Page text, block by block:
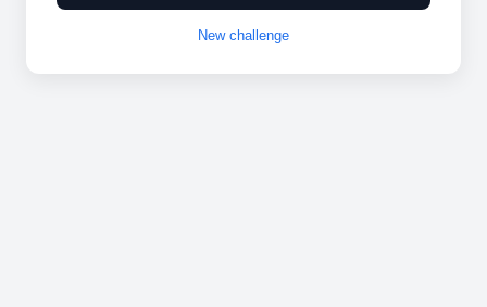
New challenge